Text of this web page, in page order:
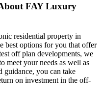
FAY Luxury
residential property in
best options for you that offer
off plan developments, we
meet your needs as well as
guidance, you can take
on investment in the off-